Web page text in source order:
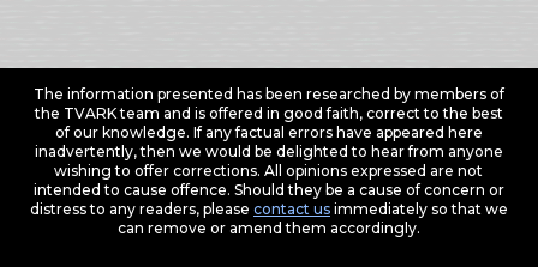
The information presented has been researched by members of
the TVARK team and is offered in good faith, correct to the best
of our knowledge. If any factual errors have appeared here
inadvertently, then we would be delighted to hear from anyone
wishing to offer corrections. All opinions expressed are not
intended to cause offence. Should they be a cause of concern or
distress to any readers, please contact usimmediately so that we
can remove or amend them accordingly.